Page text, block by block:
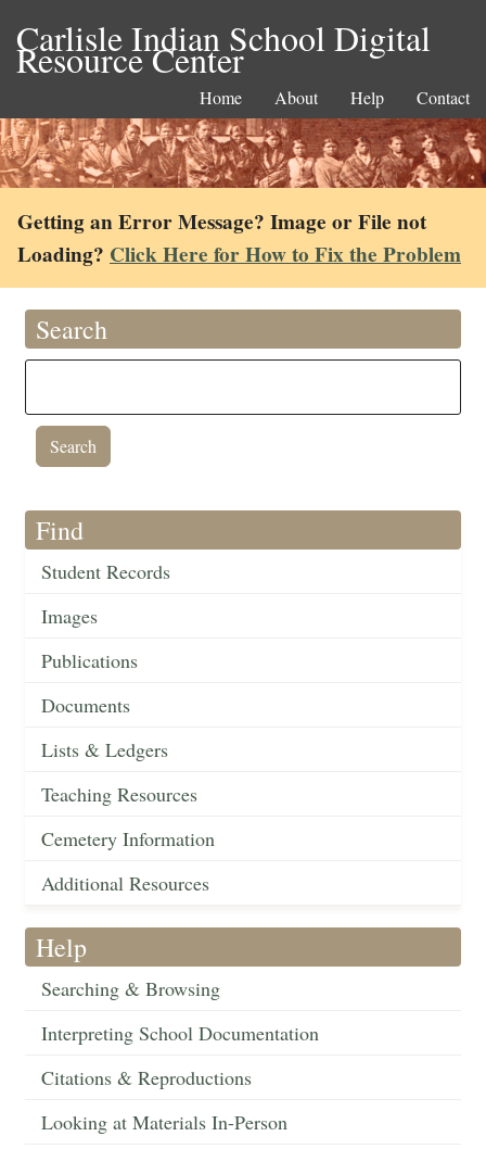
Carlisle Indian School Digital
Resource Center
Home About Help Contact
Getting an Error Message? Image or File not
Loading? Click Here for How to Fix the Problem
Search
Find
Student Records
Images
Publications
Documents
Lists & Ledgers
Teaching Resources
Cemetery Information
Additional Resources
Help
Searching & Browsing
Interpreting School Documentation
Citations & Reproductions
Looking at Materials In-Person